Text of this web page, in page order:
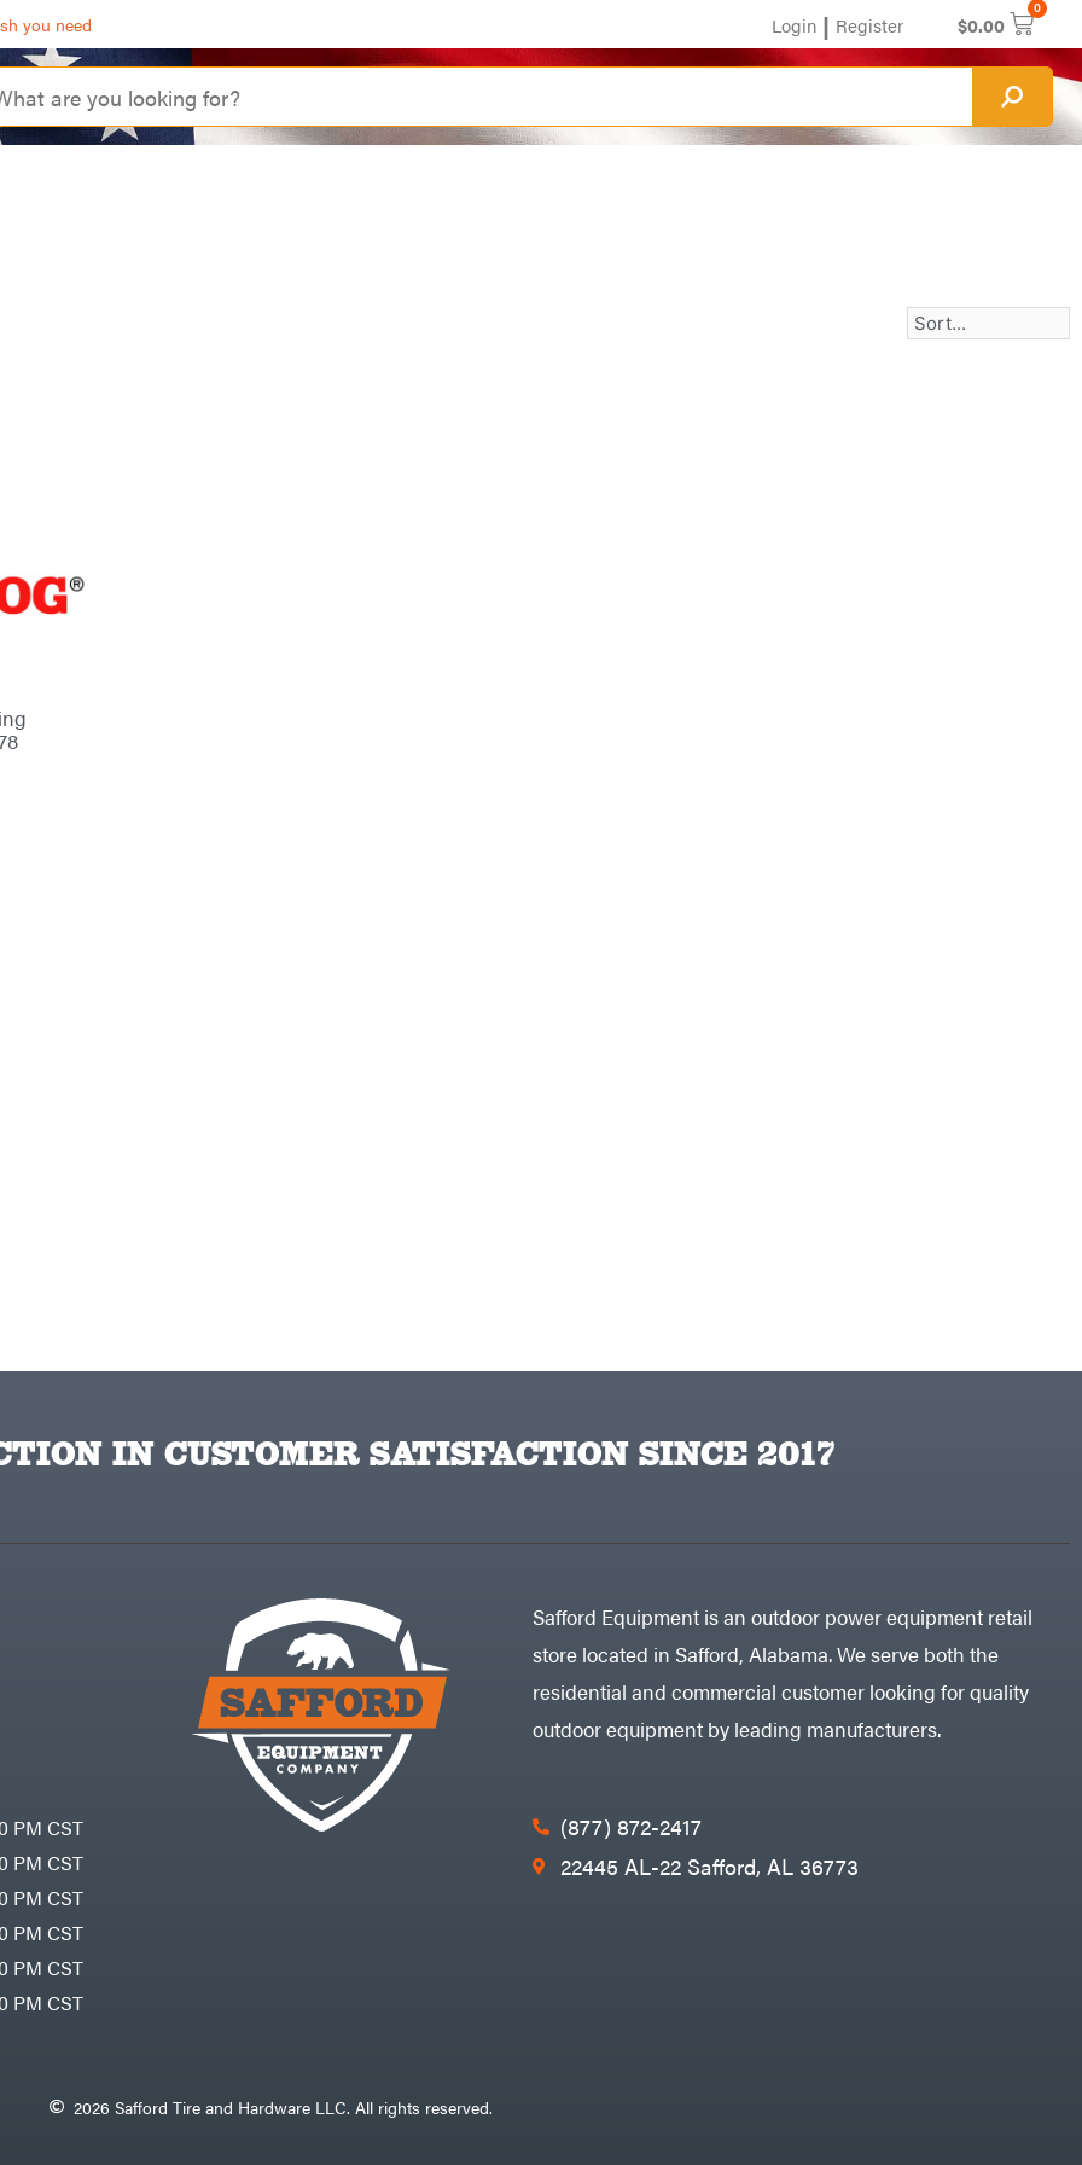
you need Login | Register $0.00
0
IN CUSTOMER SATISFACTION SINCE 2017
PM CST
PM CST
PM CST
PM CST
PM CST
PM CST
Safford Equipment is an outdoor power equipment retail
store located in Safford, Alabama. We serve both the
residential and commercial customer looking for quality
outdoor equipment by leading manufacturers.
(877) 872-2417
22445 AL-22 Safford, AL 36773
2026 Safford Tire and Hardware LLC. All rights reserved.